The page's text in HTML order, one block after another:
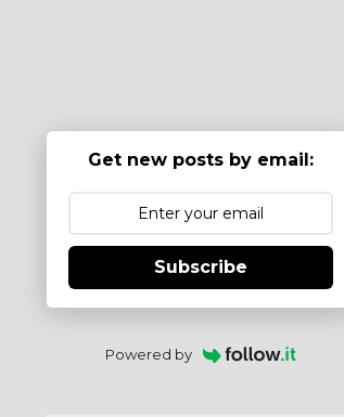
Get new posts by email:
Subscribe
Powered by